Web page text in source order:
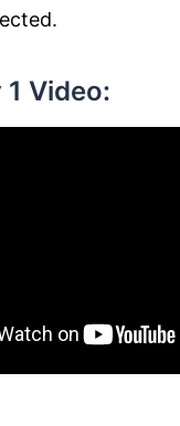
1 Video: